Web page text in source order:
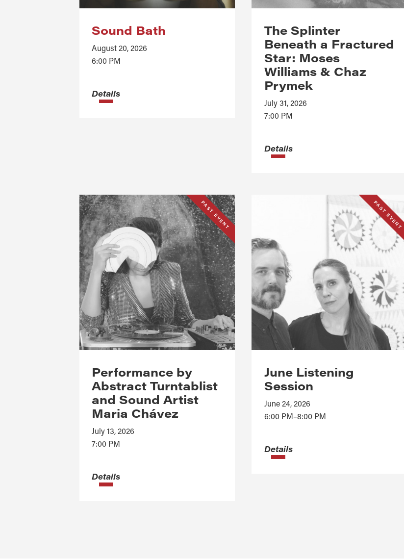
Sound Bath
August 20, 2026
6:00 PM
Details
The Splinter
Beneath a Fractured
Star: Moses
Williams & Chaz
Prymek
July 31, 2026
7:00 PM
Details
PAST EVENT
Performance by
Abstract Turntablist
and Sound Artist
Maria Chávez
July 13, 2026
7:00 PM
Details
PAST EVENT
June Listening
Session
June 24, 2026
6:00 PM–8:00 PM
Details